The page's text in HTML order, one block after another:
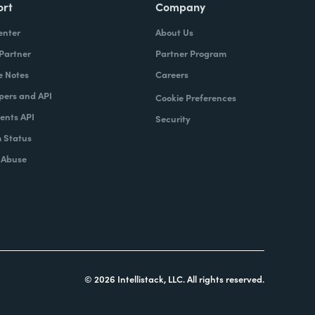
Notes
and API
API
Status
Company
About Us
Partner Program
Careers
Cookie Preferences
Security
© 2026 Intellistack, LLC. All rights reserved.